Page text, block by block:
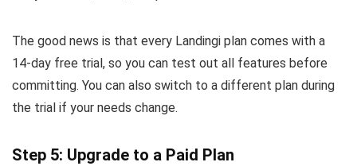
The good news is that every Landingi plan comes with a
14-day free trial, so you can test out all features before
committing. You can also switch to a different plan during
the trial if your needs change.
Step 5: Upgrade to a Paid Plan